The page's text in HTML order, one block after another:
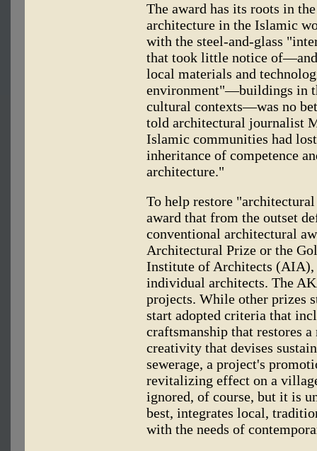
The award has its roots in
architecture in the Islamic
with the steel-and-glass
that took little notice
local materials and
environment"—buildings in
cultural contexts—was no
told architectural journalist
Islamic communities had
inheritance of competence
architecture."
To help restore
award that from the outset
conventional architectural
Architectural Prize or the
Institute of Architects (AIA),
individual architects. The
projects. While other prizes
start adopted criteria that
craftsmanship that restores
creativity that devises
sewerage, a project's
revitalizing effect on a
ignored, of course, but it is
best, integrates local,
with the needs of